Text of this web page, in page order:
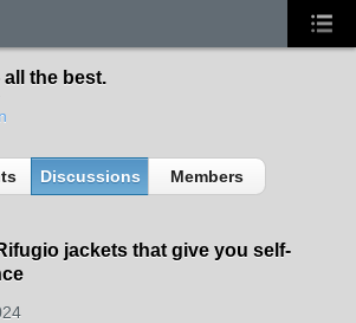
the best.
Discussions Members
jackets that give you self-